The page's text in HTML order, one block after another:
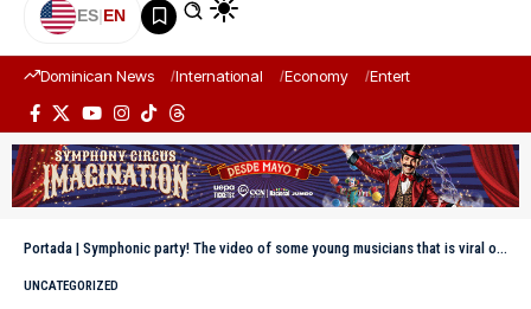
ES|EN
Dominican News International Economy Entertainment
Portada | Symphonic party! The video of some young musicians that is viral on the internet
UNCATEGORIZED